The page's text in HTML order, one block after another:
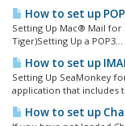
How to set up
Setting Up Mac® Mail for
Tiger)Setting Up a POP3...
How to set up
Setting Up SeaMonkey
application that includes
How to set up